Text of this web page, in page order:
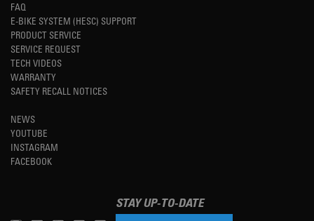
FAQ
E-BIKE SYSTEM (HESC) SUPPORT
PRODUCT SERVICE
SERVICE REQUEST
TECH VIDEOS
WARRANTY
SAFETY RECALL NOTICES
NEWS
YOUTUBE
INSTAGRAM
FACEBOOK
STAY UP-TO-DATE